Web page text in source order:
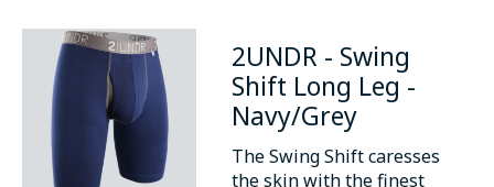
2UNDR - Swing
Shift Long Leg -
Navy/Grey
The Swing Shift caresses
the skin with the finest